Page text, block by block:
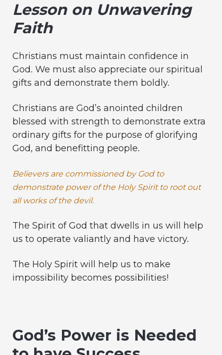
Lesson on Unwavering
Faith
Christians must maintain confidence in
God. We must also appreciate our spiritual
gifts and demonstrate them boldly.
Christians are God’s anointed children
blessed with strength to demonstrate extra
ordinary gifts for the purpose of glorifying
God, and benefitting people.
Believers are commissioned by God to
demonstrate power of the Holy Spirit to root out
all works of the devil.
The Spirit of God that dwells in us will help
us to operate valiantly and have victory.
The Holy Spirit will help us to make
impossibility becomes possibilities!
God’s Power is Needed